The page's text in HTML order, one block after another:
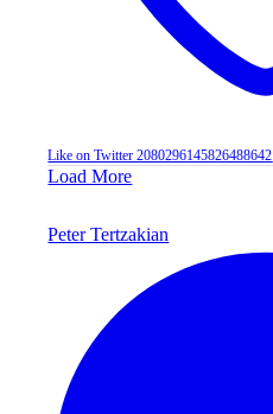
Like on Twitter 2080296145826488642
Load More
Peter Tertzakian